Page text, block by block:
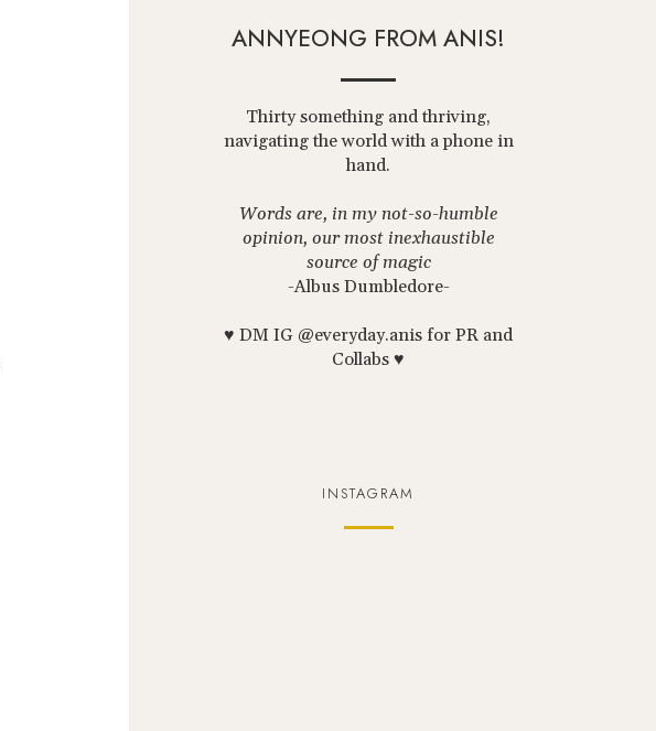
ANNYEONG FROM ANIS!
Thirty something and thriving,
navigating the world with a phone in
hand.
Words are, in my not-so-humble
opinion, our most inexhaustible
source of magic
-Albus Dumbledore-
♥ DM IG @everyday.anis for PR and
Collabs ♥
INSTAGRAM